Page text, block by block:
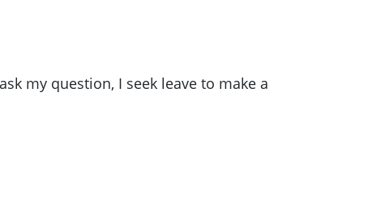
my question, I seek leave to make a